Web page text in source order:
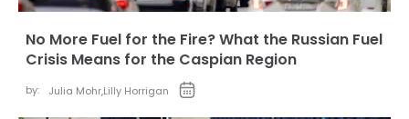
No More Fuel for the Fire? What the Russian Fuel
Crisis Means for the Caspian Region
by: Julia Mohr,Lilly Horrigan